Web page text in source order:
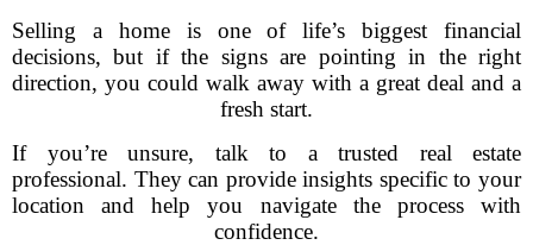
Selling a home is one of life’s biggest financial
decisions, but if the signs are pointing in the right
direction, you could walk away with a great deal and a
fresh start.
If you’re unsure, talk to a trusted real estate
professional. They can provide insights specific to your
location and help you navigate the process with
confidence.